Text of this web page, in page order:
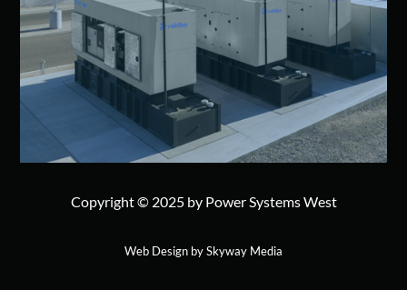
Copyright © 2025 by Power Systems West
Web Design by Skyway Media